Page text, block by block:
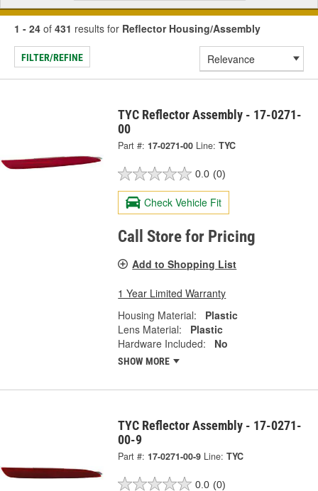
1 - 24 of 431 results for Reflector Housing/Assembly
FILTER/REFINE
TYC Reflector Assembly - 17-0271-
00
Part #: 17-0271-00 Line: TYC
0.0 (0)
Check Vehicle Fit
Call Store for Pricing
Add to Shopping List
1 Year Limited Warranty
Housing Material:
Plastic
Lens Material:
Plastic
Hardware Included:
No
SHOW MORE
TYC Reflector Assembly - 17-0271-
00-9
Part #: 17-0271-00-9 Line: TYC
0.0 (0)